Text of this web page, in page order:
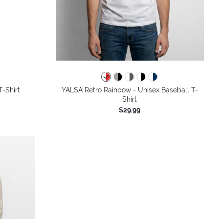
Shirt
YALSA Retro Rainbow - Unisex Baseball T-
Shirt
$29.99